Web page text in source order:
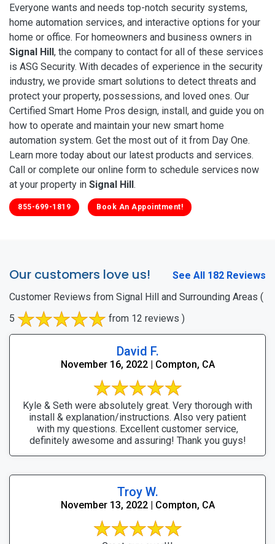
Everyone wants and needs top-notch security systems,
home automation services, and interactive options for your
home or office. For homeowners and business owners in
Signal Hill, the company to contact for all of these services
is ASG Security. With decades of experience in the security
industry, we provide smart solutions to detect threats and
protect your property, possessions, and loved ones. Our
Certified Smart Home Pros design, install, and guide you on
how to operate and maintain your new smart home
automation system. Get the most out of it from Day One.
Learn more today about our latest products and services.
Call or complete our online form to schedule services now
at your property in Signal Hill.
855-699-1819 Book An Appointment!
Our customers love us!
See All 182 Reviews
Customer Reviews from Signal Hill and Surrounding Areas (
5
from 12 reviews )
David F.
November 16, 2022 | Compton, CA
Kyle & Seth were absolutely great. Very thorough with
install & explanation/instructions. Also very patient
with my questions. Excellent customer service,
definitely awesome and assuring! Thank you guys!
Troy W.
November 13, 2022 | Compton, CA